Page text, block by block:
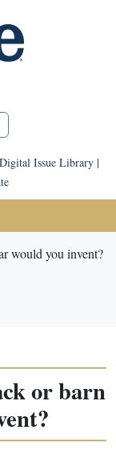
Digital Issue Library|
would you invent?
or barn